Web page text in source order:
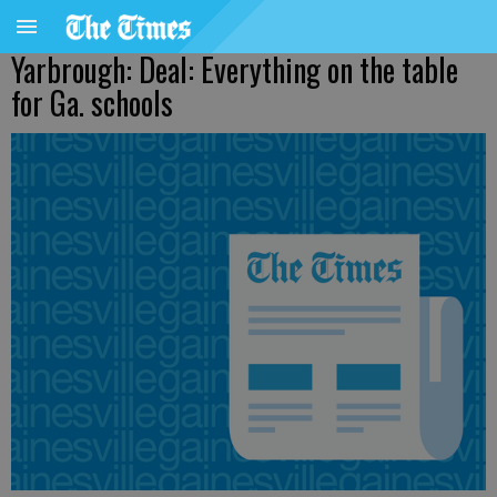
Yarbrough: Deal: Everything on the table
for Ga. schools